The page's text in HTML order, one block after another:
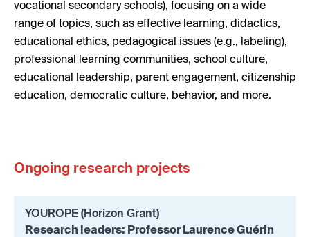
vocational secondary schools), focusing on a wide
range of topics, such as effective learning, didactics,
educational ethics, pedagogical issues (e.g., labeling),
professional learning communities, school culture,
educational leadership, parent engagement, citizenship
education, democratic culture, behavior, and more.
Ongoing research projects
YOUROPE (Horizon Grant)
Research leaders: Professor Laurence Guérin